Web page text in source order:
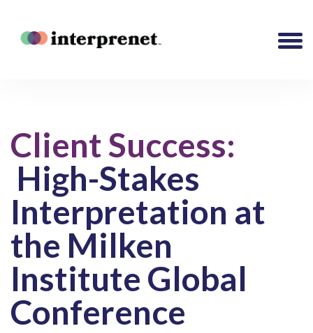
Client Success:
High-Stakes
Interpretation at
the Milken
Institute Global
Conference